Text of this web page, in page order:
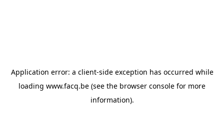
Application error: a client-side exception has occurred while
loading www.facq.be (see the browser console for more
information).